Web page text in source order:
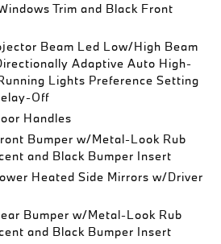
Trim and Black Front
Beam Led Low/High Beam
Adaptive Auto High-
Lights Preference Setting
Off
Handles
Bumper w/Metal-Look Rub
and Black Bumper Insert
Heated Side Mirrors w/Driver
Bumper w/Metal-Look Rub
and Black Bumper Insert